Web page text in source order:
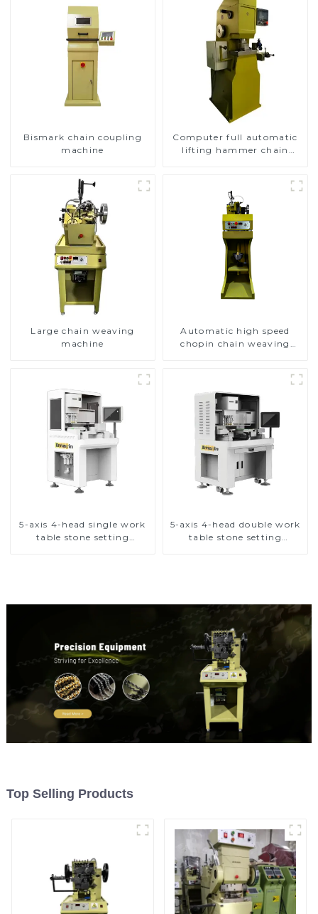
Bismark chain coupling
machine
Computer full automatic
lifting hammer chain
Large chain weaving
machine
Automatic high speed
chopin chain weaving
5-axis 4-head single work
table stone setting
5-axis 4-head double work
table stone setting
Top Selling Products